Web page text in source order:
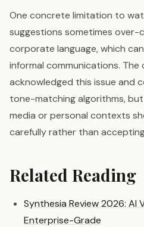
One concrete limitation to
suggestions sometimes
corporate language, which
informal communications. The
acknowledged this issue and
tone-matching algorithms,
media or personal contexts
carefully rather than
Related Reading
Synthesia Review 2026: AI
Enterprise-Grade